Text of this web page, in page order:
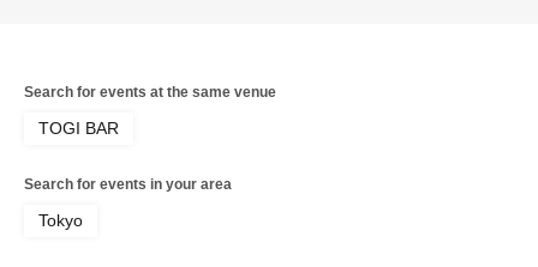
Search for events at the same venue
TOGI BAR
Search for events in your area
Tokyo